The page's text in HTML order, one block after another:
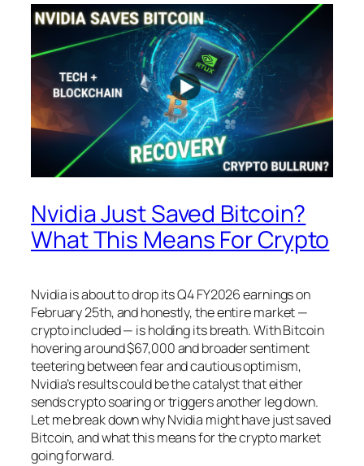
Nvidia Just Saved Bitcoin?
What This Means For Crypto
Nvidia is about to drop its Q4 FY2026 earnings on
February 25th, and honestly, the entire market —
crypto included — is holding its breath. With Bitcoin
hovering around $67,000 and broader sentiment
teetering between fear and cautious optimism,
Nvidia’s results could be the catalyst that either
sends crypto soaring or triggers another leg down.
Let me break down why Nvidia might have just saved
Bitcoin, and what this means for the crypto market
going forward.